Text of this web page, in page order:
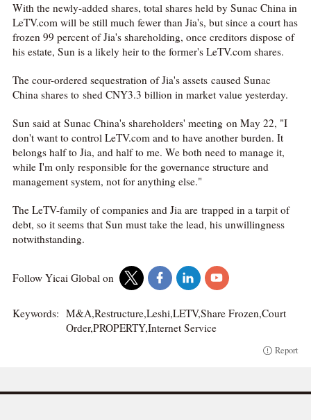
With the newly-added shares, total shares held by Sunac China in
LeTV.com will be still much fewer than Jia's, but since a court has
frozen 99 percent of Jia's shareholding, once creditors dispose of
his estate, Sun is a likely heir to the former's LeTV.com shares.
The cour-ordered sequestration of Jia's assets caused Sunac
China shares to shed CNY3.3 billion in market value yesterday.
Sun said at Sunac China's shareholders' meeting on May 22, "I
don't want to control LeTV.com and to have another burden. It
belongs half to Jia, and half to me. We both need to manage it,
while I'm only responsible for the governance structure and
management system, not for anything else."
The LeTV-family of companies and Jia are trapped in a tarpit of
debt, so it seems that Sun must take the lead, his unwillingness
notwithstanding.
Follow Yicai Global on
Keywords: M&A,Restructure,Leshi,LETV,Share Frozen,Court
Order,PROPERTY,Internet Service
Report